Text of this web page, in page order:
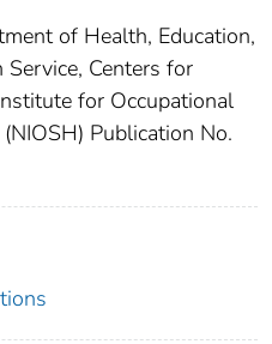
of Health, Education,
Centers for
for Occupational
Publication No.